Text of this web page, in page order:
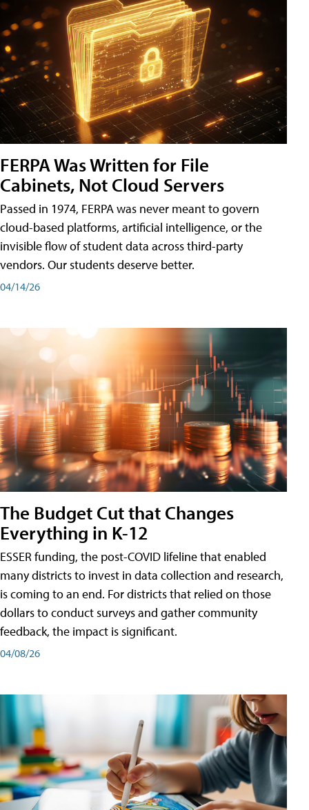
FERPA Was Written for File
Cabinets, Not Cloud Servers
Passed in 1974, FERPA was never meant to govern
cloud-based platforms, artificial intelligence, or the
invisible flow of student data across third-party
vendors. Our students deserve better.
04/14/26
The Budget Cut that Changes
Everything in K-12
ESSER funding, the post-COVID lifeline that enabled
many districts to invest in data collection and research,
is coming to an end. For districts that relied on those
dollars to conduct surveys and gather community
feedback, the impact is significant.
04/08/26